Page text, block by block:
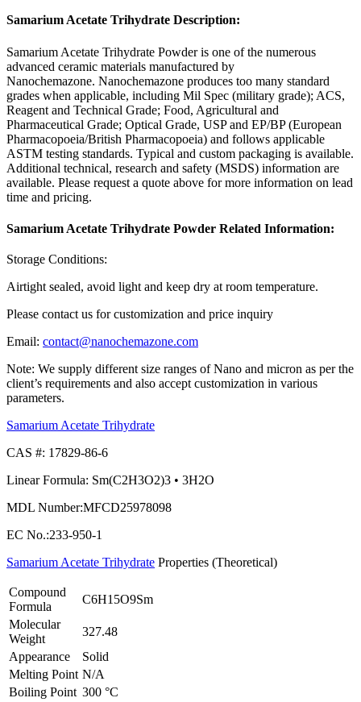
Samarium Acetate Trihydrate Description:
Samarium Acetate Trihydrate Powder is one of the numerous
advanced ceramic materials manufactured by
Nanochemazone. Nanochemazone produces too many standard
grades when applicable, including Mil Spec (military grade); ACS,
Reagent and Technical Grade; Food, Agricultural and
Pharmaceutical Grade; Optical Grade, USP and EP/BP (European
Pharmacopoeia/British Pharmacopoeia) and follows applicable
ASTM testing standards. Typical and custom packaging is available.
Additional technical, research and safety (MSDS) information are
available. Please request a quote above for more information on lead
time and pricing.
Samarium Acetate Trihydrate Powder Related Information:
Storage Conditions:
Airtight sealed, avoid light and keep dry at room temperature.
Please contact us for customization and price inquiry
Email: contact@nanochemazone.com
Note: We supply different size ranges of Nano and micron as per the
client’s requirements and also accept customization in various
parameters.
Samarium Acetate Trihydrate
CAS #: 17829-86-6
Linear Formula: Sm(C2H3O2)3 • 3H2O
MDL Number:MFCD25978098
EC No.:233-950-1
Samarium Acetate Trihydrate Properties (Theoretical)
Compound
Formula
C6H15O9Sm
Molecular
Weight
327.48
Appearance
Solid
Melting Point N/A
Boiling Point 300 °C